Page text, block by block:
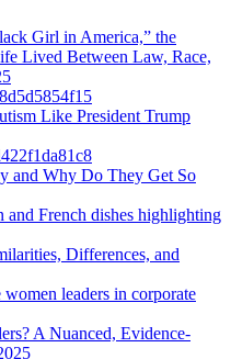
Girl in America,” the
Lived Between Law, Race,
Like President Trump
and Why Do They Get So
Differences, and
A Nuanced, Evidence-